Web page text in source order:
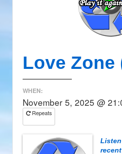
Love Zone
WHEN:
November 5, 2025 @
Repeats